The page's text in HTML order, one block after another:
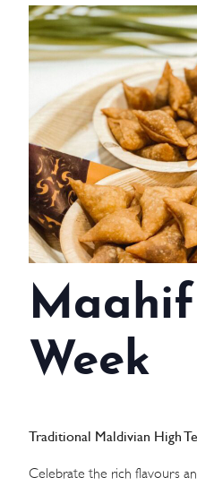
3 HOTELS. 1
HASSLE
WEDDINGS
MEETINGS &
DAY VISIT
SUSTAINABILITY
GALLERY
Week
Traditional Maldivian High
Celebrate the rich flavours